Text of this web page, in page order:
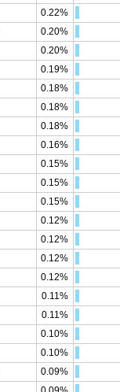
0.22%
0.20%
0.20%
0.19%
0.18%
0.18%
0.18%
0.16%
0.15%
0.15%
0.15%
0.12%
0.12%
0.12%
0.12%
0.11%
0.11%
0.10%
0.10%
0.09%